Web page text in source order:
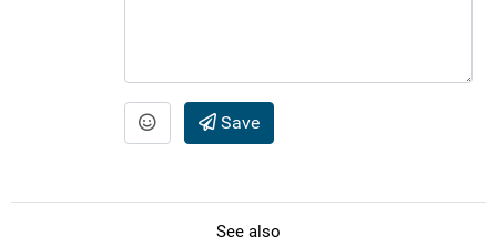
Save
See also